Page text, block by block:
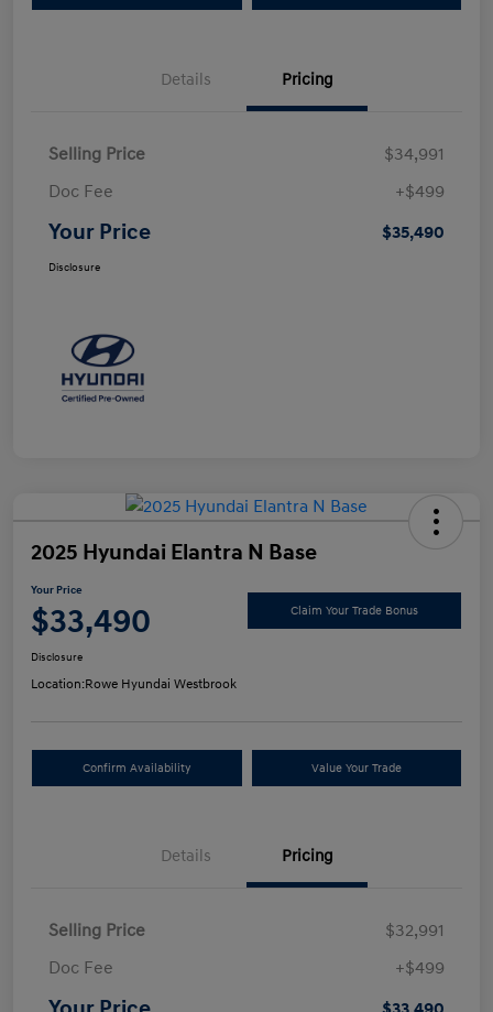
Details Pricing
Selling Price
$34,991
Doc Fee
+$499
Your Price $35,490
Disclosure
2025 Hyundai Elantra N Base
Your Price
$33,490 Claim Your Trade Bonus
Disclosure
Location:Rowe Hyundai Westbrook
Confirm Availability Value Your Trade
Details Pricing
Selling Price
$32,991
Doc Fee
+$499